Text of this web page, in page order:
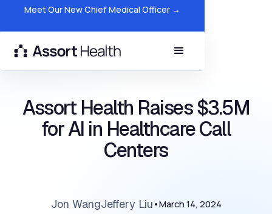
Meet Our New Chief Medical Officer →
Assort Health Raises $3.5M
for AI in Healthcare Call
Centers
Jon WangJeffery Liu •March 14, 2024